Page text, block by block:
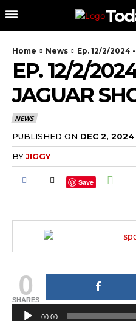
Home News Ep. 12/2/2024
EP. 12/2/
JAGUAR
NEWS
PUBLISHED ON DEC 2, 2024
BYJIGGY
Save
0
SHARES
00:00